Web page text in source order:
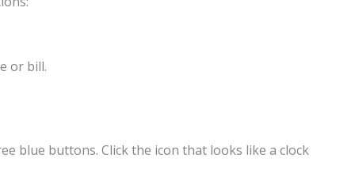
or bill.
blue buttons. Click the icon that looks like a clock